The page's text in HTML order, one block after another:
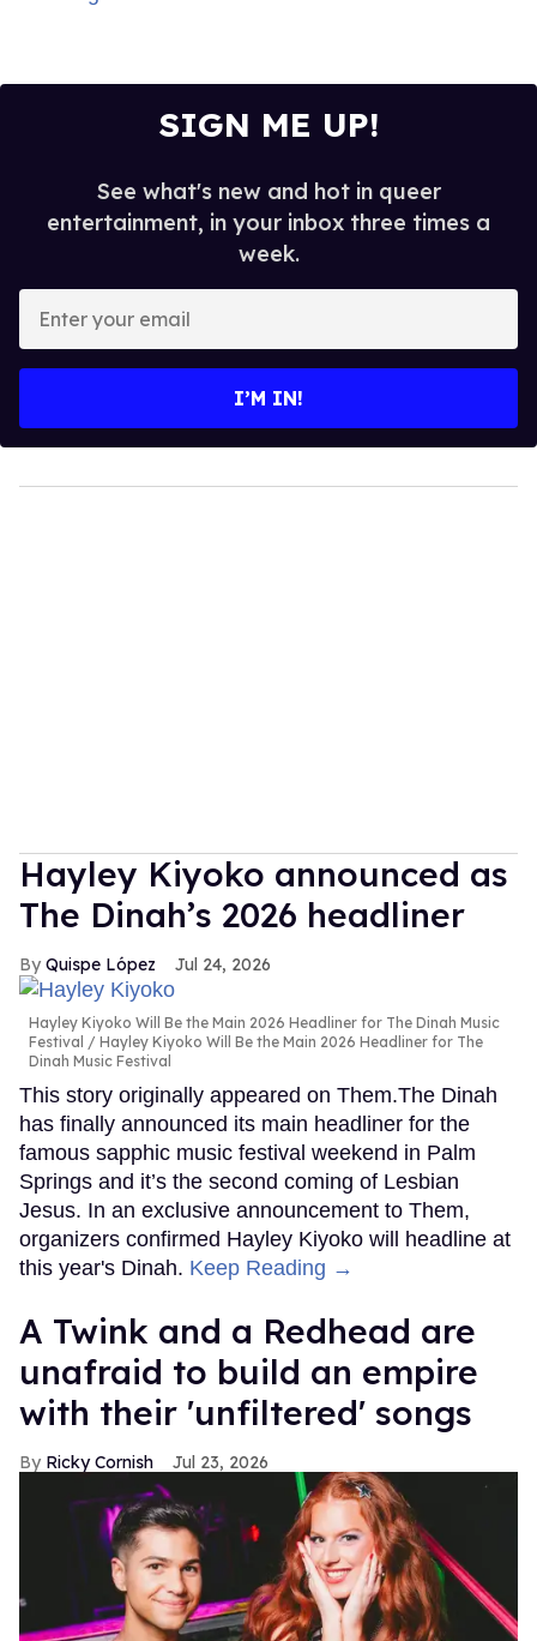
SIGN ME UP!
See what's new and hot in queer
entertainment, in your inbox three times a
week.
your
I’M IN!
Hayley Kiyoko announced as
The Dinah’s 2026 headliner
Quispe López Jul 24, 2026
Hayley Kiyoko Will Be the Main 2026 Headliner for The Dinah Music
Festival
Hayley Kiyoko Will Be the Main 2026 Headliner for The
Dinah Music Festival
This story originally appeared on Them.The Dinah
has finally announced its main headliner for the
famous sapphic music festival weekend in Palm
Springs and it’s the second coming of Lesbian
Jesus. In an exclusive announcement to Them,
organizers confirmed Hayley Kiyoko will headline at
this year's Dinah. Keep Reading →
A Twink and a Redhead are
unafraid to build an empire
with their 'unfiltered' songs
Ricky Cornish Jul 23, 2026